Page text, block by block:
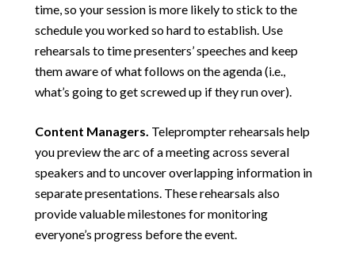
time, so your session is more likely to stick to the
schedule you worked so hard to establish. Use
rehearsals to time presenters’ speeches and keep
them aware of what follows on the agenda (i.e.,
what’s going to get screwed up if they run over).
Content Managers. Teleprompter rehearsals help
you preview the arc of a meeting across several
speakers and to uncover overlapping information in
separate presentations. These rehearsals also
provide valuable milestones for monitoring
everyone’s progress before the event.